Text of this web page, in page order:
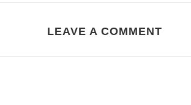
LEAVE A COMMENT